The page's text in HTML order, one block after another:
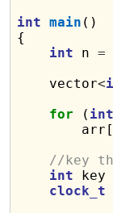
int main ()
{
int n =
    vector
<
for ( int
//key
int
clock_t